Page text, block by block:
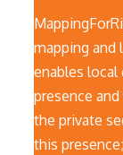
mapping and
enables
presence
the private
this